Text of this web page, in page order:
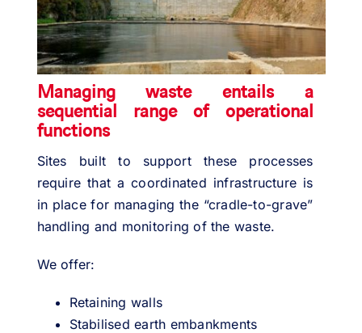
CONTACT
OUR COUNTRIES
Search
Managing waste entails a
sequential range of operational
functions
Sites built to support these processes
require that a coordinated infrastructure is
in place for managing the “cradle-to-grave”
handling and monitoring of the waste.
We offer:
Retaining walls
Stabilised earth embankments